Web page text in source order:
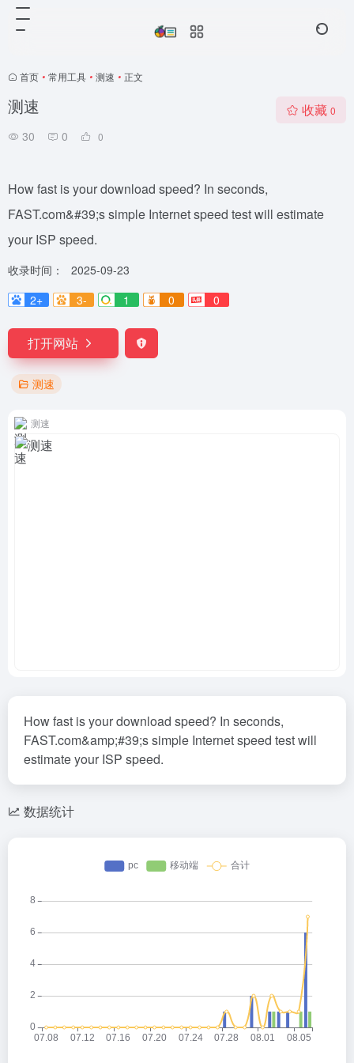
首页 • 常用工具 • 测速 • 正文
测速
30 0 0
收藏 0
How fast is your download speed? In seconds,
FAST.com&#39;s simple Internet speed test will estimate
your ISP speed.
收录时间：
2025-09-23
2+
3- 1 0 0
打开网站
测速
测速
How fast is your download speed? In seconds,
FAST.com&amp;#39;s simple Internet speed test will
estimate your ISP speed.
数据统计